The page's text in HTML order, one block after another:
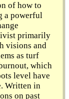
of how to
a powerful
primarily
visions and
as turf
which
level have
Written in
on past